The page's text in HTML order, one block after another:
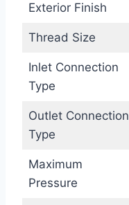
Exterior Finish
Thread Size
Inlet Connection
Type
Outlet Connection
Type
Maximum
Pressure